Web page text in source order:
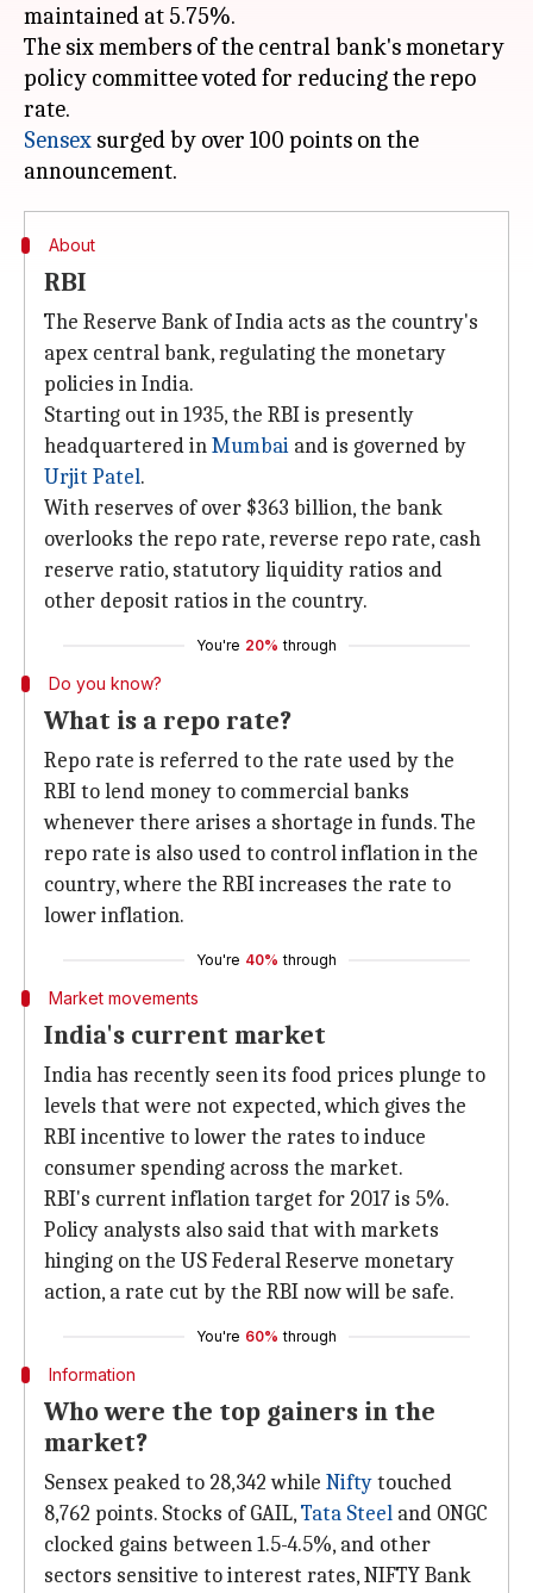
maintained at 5.75%.
The six members of the central bank's monetary
policy committee voted for reducing the repo
Sensex surged by over 100 points on the
About
RBI
The Reserve Bank of India acts as the country's
apex central bank, regulating the monetary
policies in India.
Starting out in 1935, the RBI is presently
headquartered inMumbai and is governed by
Urjit Patel.
With reserves of over $363 billion, the bank
overlooks the repo rate, reverse repo rate, cash
reserve ratio, statutory liquidity ratios and
other deposit ratios in the country.
You're 20% through
Do you know?
What is a repo rate?
Repo rate is referred to the rate used by the
RBI to lend money to commercial banks
whenever there arises a shortage in funds. The
repo rate is also used to control inflation in the
country, where the RBI increases the rate to
lower inflation.
You're 40% through
Market movements
India's current market
India has recently seen its food prices plunge to
levels that were not expected, which gives the
RBI incentive to lower the rates to induce
consumer spending across the market.
RBI's current inflation target for 2017 is 5%.
Policy analysts also said that with markets
hinging on the US Federal Reserve monetary
action, a rate cut by the RBI now will be safe.
You're 60% through
Information
Who were the top gainers in the
market?
Sensex peaked to 28,342 while Niftytouched
8,762 points. Stocks of GAIL,Tata Steel and ONGC
clocked gains between 1.5-4.5%, and other
sectors sensitive to interest rates, NIFTY Bank